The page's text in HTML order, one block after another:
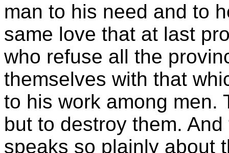
man to his need and to
same love that at last
who refuse all the
themselves with that
to his work among men.
but to destroy them.
speaks so plainly about